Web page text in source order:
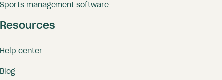
Sports management software
Resources
Help center
Blog